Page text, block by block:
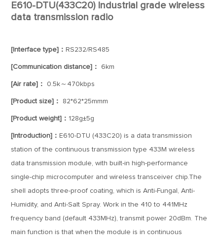
E610-DTU(433C20) Industrial grade wireless
data transmission radio
[Interface type]： RS232/RS485
[Communication distance]： 6km
[Air rate]： 0.5k～470kbps
[Product size]： 82*62*25mmm
[Product weight]： 128g±5g
[Introduction]： E610-DTU (433C20) is a data transmission
station of the continuous transmission type 433M wireless
data transmission module, with built-in high-performance
single-chip microcomputer and wireless transceiver chip.The
shell adopts three-proof coating, which is Anti-Fungal, Anti-
Humidity, and Anti-Salt Spray. Work in the 410 to 441MHz
frequency band (default 433MHz), transmit power 20dBm. The
main function is that when the module is in continuous